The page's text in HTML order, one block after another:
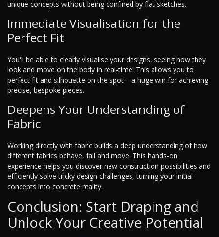
unique concepts without being confined by flat sketches.
Immediate Visualisation for the
Perfect Fit
You'll be able to clearly visualise your designs, seeing how they
look and move on the body in real-time. This allows you to
perfect fit and silhouette on the spot – a huge win for achieving
precise, bespoke pieces.
Deepens Your Understanding of
Fabric
Working directly with fabric builds a deep understanding of how
different fabrics behave, fall and move. This hands-on
experience helps you discover new construction possibilities and
efficiently solve tricky design challenges, turning your initial
concepts into concrete reality.
Conclusion: Start Draping and
Unlock Your Creative Potential